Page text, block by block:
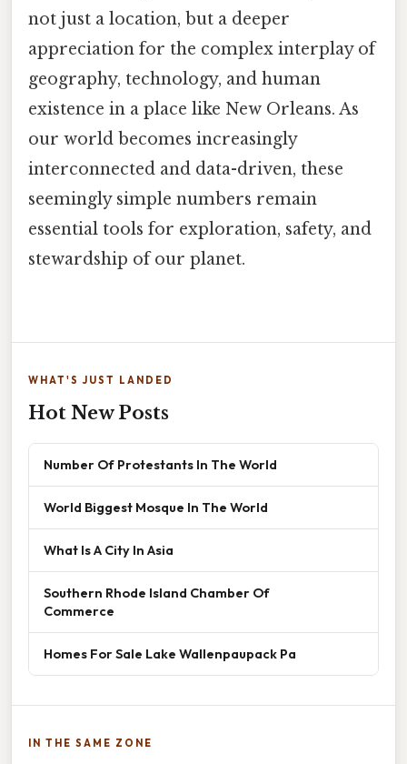
not just a location, but a deeper
appreciation for the complex interplay of
geography, technology, and human
existence in a place like New Orleans. As
our world becomes increasingly
interconnected and data-driven, these
seemingly simple numbers remain
essential tools for exploration, safety, and
stewardship of our planet.
WHAT'S JUST LANDED
Hot New Posts
Number Of Protestants In The World
World Biggest Mosque In The World
What Is A City In Asia
Southern Rhode Island Chamber Of
Commerce
Homes For Sale Lake Wallenpaupack Pa
IN THE SAME ZONE